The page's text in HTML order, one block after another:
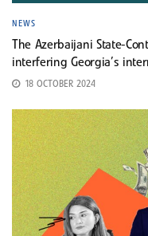
NEWS
The Azerbaijani State-
interfering Georgia’s
18 OCTOBER 2024